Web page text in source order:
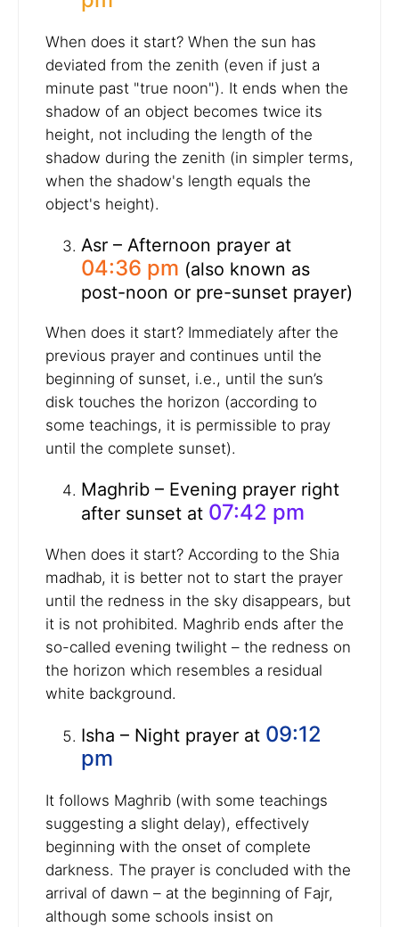
When does it start? When the sun has
deviated from the zenith (even if just a
minute past "true noon"). It ends when the
shadow of an object becomes twice its
height, not including the length of the
shadow during the zenith (in simpler terms,
when the shadow's length equals the
object's height).
Asr – Afternoon prayer at
04:36 pm (also known as
post-noon or pre-sunset prayer)
When does it start? Immediately after the
previous prayer and continues until the
beginning of sunset, i.e., until the sun’s
disk touches the horizon (according to
some teachings, it is permissible to pray
until the complete sunset).
Maghrib – Evening prayer right
after sunset at 07:42 pm
When does it start? According to the Shia
madhab, it is better not to start the prayer
until the redness in the sky disappears, but
it is not prohibited. Maghrib ends after the
so-called evening twilight – the redness on
the horizon which resembles a residual
white background.
Isha – Night prayer at 09:12
pm
It follows Maghrib (with some teachings
suggesting a slight delay), effectively
beginning with the onset of complete
darkness. The prayer is concluded with the
arrival of dawn – at the beginning of Fajr,
although some schools insist on